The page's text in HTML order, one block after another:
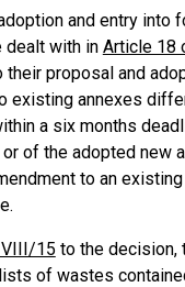
and entry into
dealt with in Article 18
proposal and
existing annexes
a six months
of the adopted new
to an
15 to the decision,
of wastes